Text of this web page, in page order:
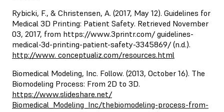
Rybicki, F., & Christensen, A. (2017, May 12). Guidelines for
Medical 3D Printing: Patient Safety. Retrieved November
03, 2017, from https://www.3printr.com/ guidelines-
medical-3d-printing-patient-safety-3345869/ (n.d.).
http://www. conceptualiz.com/resources.html
Biomedical Modeling, Inc. Follow. (2013, October 16). The
Biomodeling Process: From 2D to 3D.
https://www.slideshare.net/
Biomedical_Modeling_Inc/thebiomodeling-process-from-